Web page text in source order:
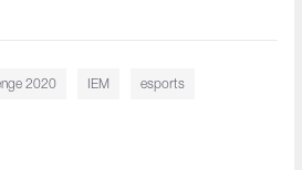
2020 IEM esports